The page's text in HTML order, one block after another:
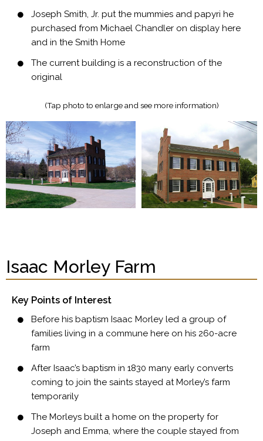
Joseph Smith, Jr. put the mummies and papyri he
purchased from Michael Chandler on display here
and in the Smith Home
The current building is a reconstruction of the
original
(Tap photo to enlarge and see more information)​
Isaac Morley Farm
Key Points of Interest
Before his baptism Isaac Morley led a group of
families living in a commune here on his 260-acre
farm
After Isaac’s baptism in 1830 many early converts
coming to join the saints stayed at Morley’s farm
temporarily
The Morleys built a home on the property for
Joseph and Emma, where the couple stayed from